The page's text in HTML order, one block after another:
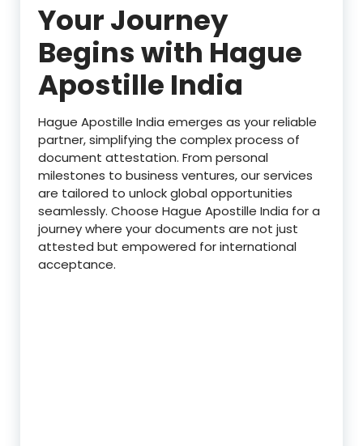
Your Journey
Begins with Hague
Apostille India
Hague Apostille India emerges as your reliable
partner, simplifying the complex process of
document attestation. From personal
milestones to business ventures, our services
are tailored to unlock global opportunities
seamlessly. Choose Hague Apostille India for a
journey where your documents are not just
attested but empowered for international
acceptance.